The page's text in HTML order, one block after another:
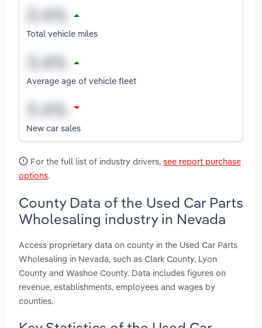
Total vehicle miles
Average age of vehicle fleet
New car sales
For the full list of industry drivers, see report purchase
options.
County Data of the Used Car Parts
Wholesaling industry in Nevada
Access proprietary data on county in the Used Car Parts
Wholesaling in Nevada, such as Clark County, Lyon
County and Washoe County. Data includes figures on
revenue, establishments, employees and wages by
counties.